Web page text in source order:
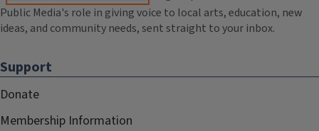
Public Media's role in giving voice to local arts, education, new
ideas, and community needs, sent straight to your inbox.
Support
Donate
Membership Information